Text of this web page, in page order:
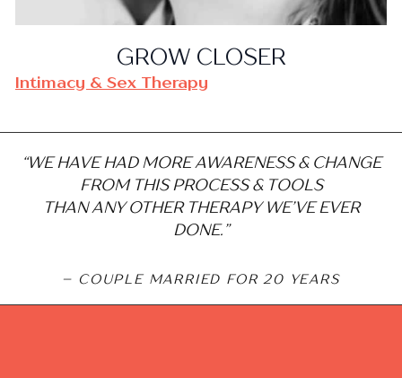
GROW CLOSER
Intimacy & Sex Therapy
“WE HAVE HAD MORE AWARENESS & CHANGE
FROM THIS PROCESS & TOOLS
THAN ANY OTHER THERAPY WE’VE EVER
DONE.”
– COUPLE MARRIED FOR 20 YEARS